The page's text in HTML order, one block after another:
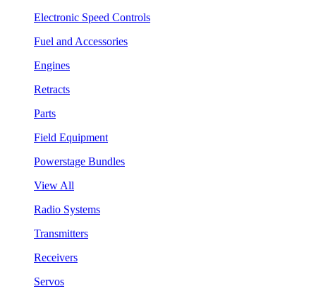
Electronic Speed Controls
Fuel and Accessories
Engines
Retracts
Parts
Field Equipment
Powerstage Bundles
View All
Radio Systems
Transmitters
Receivers
Servos